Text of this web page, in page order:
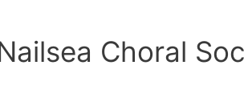
Choral